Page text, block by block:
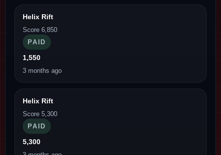
Helix Rift
Score 6,850
PAID
1,550
3 months ago
Helix Rift
Score 5,300
PAID
5,300